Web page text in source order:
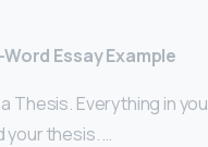
Essay Example
Thesis. Everything in
your thesis. …